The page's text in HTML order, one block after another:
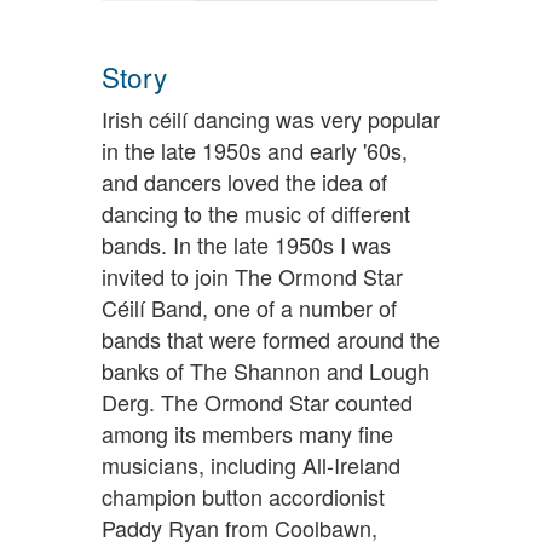
Story
Irish céilí dancing was very popular
in the late 1950s and early '60s,
and dancers loved the idea of
dancing to the music of different
bands. In the late 1950s I was
invited to join The Ormond Star
Céilí Band, one of a number of
bands that were formed around the
banks of The Shannon and Lough
Derg. The Ormond Star counted
among its members many fine
musicians, including All-Ireland
champion button accordionist
Paddy Ryan from Coolbawn,